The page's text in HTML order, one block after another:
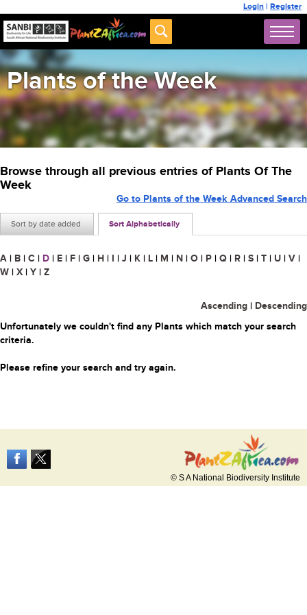
Login | Register
Plants of the Week
Browse through all previous entries of Plants Of The
Week
Sort by date added Sort Alphabetically
Go to Plants of the Week Advanced Search
A | B | C | D | E | F | G | H | I | J | K | L | M | N | O | P | Q | R | S | T | U | V |
W | X | Y | Z
Ascending | Descending
Unfortunately we couldn't find any Plants which match your search
criteria.
Please refine your search and try again.
© S A National Biodiversity Institute